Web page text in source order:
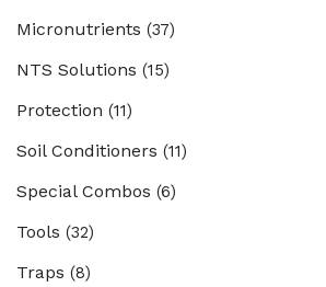
Micronutrients (37)
NTS Solutions (15)
Protection (11)
Soil Conditioners (11)
Special Combos (6)
Tools (32)
Traps (8)